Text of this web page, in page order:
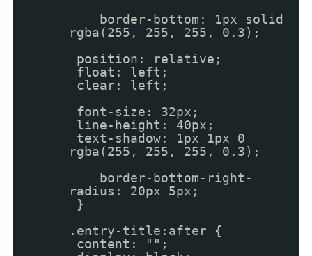
border-bottom: 1px solid
rgba(255, 255, 255, 0.3);
position: relative;
float: left;
clear: left;
font-size: 32px;
line-height: 40px;
text-shadow: 1px 1px 0
rgba(255, 255, 255, 0.3);
border-bottom-right-
radius: 20px 5px;
}
.entry-title:after {
content: "";